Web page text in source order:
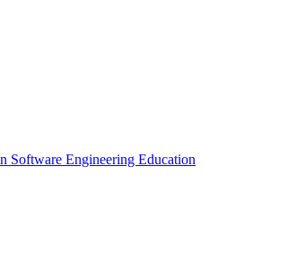
Software Engineering Education